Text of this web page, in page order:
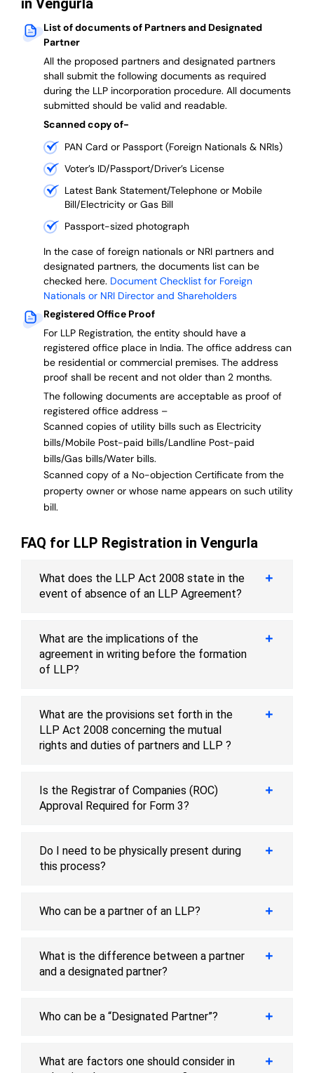
in Vengurla
List of documents of Partners and Designated
Partner
All the proposed partners and designated partners
shall submit the following documents as required
during the LLP incorporation procedure. All documents
submitted should be valid and readable.
Scanned copy of-
PAN Card or Passport (Foreign Nationals & NRIs)
Voter’s ID/Passport/Driver’s License
Latest Bank Statement/Telephone or Mobile
Bill/Electricity or Gas Bill
Passport-sized photograph
In the case of foreign nationals or NRI partners and
designated partners, the documents list can be
checked here. Document Checklist for Foreign
Nationals or NRI Director and Shareholders
Registered Office Proof
For LLP Registration, the entity should have a
registered office place in India. The office address can
be residential or commercial premises. The address
proof shall be recent and not older than 2 months.
The following documents are acceptable as proof of
registered office address –
Scanned copies of utility bills such as Electricity
bills/Mobile Post-paid bills/Landline Post-paid
bills/Gas bills/Water bills.
Scanned copy of a No-objection Certificate from the
property owner or whose name appears on such utility
bill.
FAQ for LLP Registration in Vengurla
What does the LLP Act 2008 state in the
event of absence of an LLP Agreement?
What are the implications of the
agreement in writing before the formation
of LLP?
What are the provisions set forth in the
LLP Act 2008 concerning the mutual
rights and duties of partners and LLP ?
Is the Registrar of Companies (ROC)
Approval Required for Form 3?
Do I need to be physically present during
this process?
Who can be a partner of an LLP?
What is the difference between a partner
and a designated partner?
Who can be a “Designated Partner”?
What are factors one should consider in